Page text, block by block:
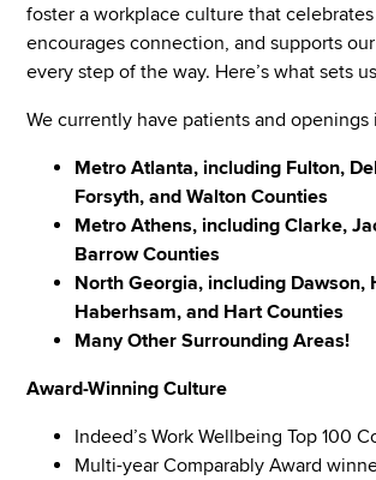
foster a workplace culture that
encourages connection, and supports
every step of the way. Here’s what sets
We currently have patients and openings
Metro Atlanta, including Fulton,
Forsyth, and Walton Counties
Metro Athens, including Clarke,
Barrow Counties
North Georgia, including Dawson,
Haberhsam, and Hart Counties
Many Other Surrounding Areas!
Award-Winning Culture
Indeed’s Work Wellbeing Top 100
Multi-year Comparably Award